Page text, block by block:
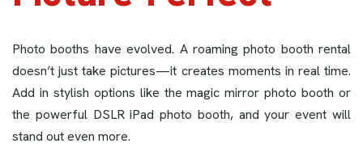
Photo booths have evolved. A roaming photo booth rental
doesn’t just take pictures—it creates moments in real time.
Add in stylish options like the magic mirror photo booth or
the powerful DSLR iPad photo booth, and your event will
stand out even more.